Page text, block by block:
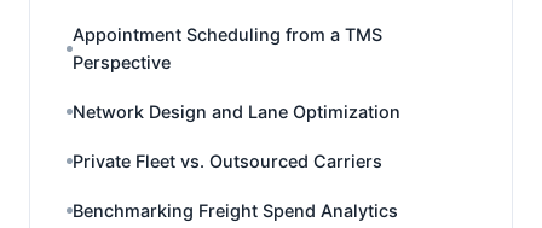
Appointment Scheduling from a TMS
Perspective
Network Design and Lane Optimization
Private Fleet vs. Outsourced Carriers
Benchmarking Freight Spend Analytics